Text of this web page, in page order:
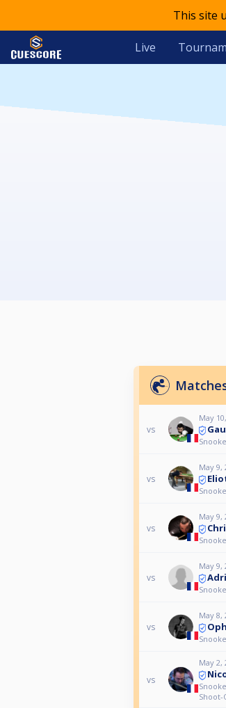
This site
Live
vs
May
vs
May 9,
vs
May 9,
vs
May 9,
vs
May 8,
vs
May 2,
Shoot-